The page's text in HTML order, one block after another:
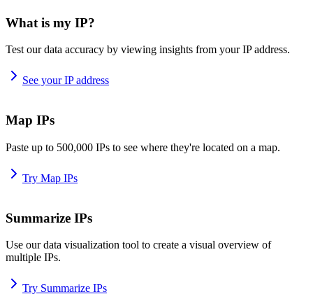
What is my IP?
Test our data accuracy by viewing insights from your IP address.
See your IP address
Map IPs
Paste up to 500,000 IPs to see where they're located on a map.
Try Map IPs
Summarize IPs
Use our data visualization tool to create a visual overview of
multiple IPs.
Try Summarize IPs